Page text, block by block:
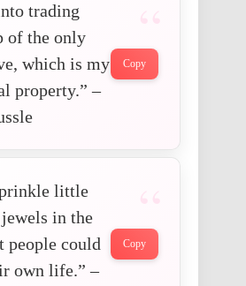
trading
of the only
which is my
property.” –
Copy
little
in the
people could
own life.” –
Copy